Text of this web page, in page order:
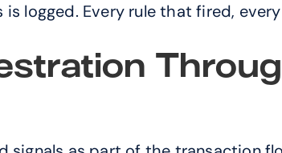
logged. Every rule that fired,